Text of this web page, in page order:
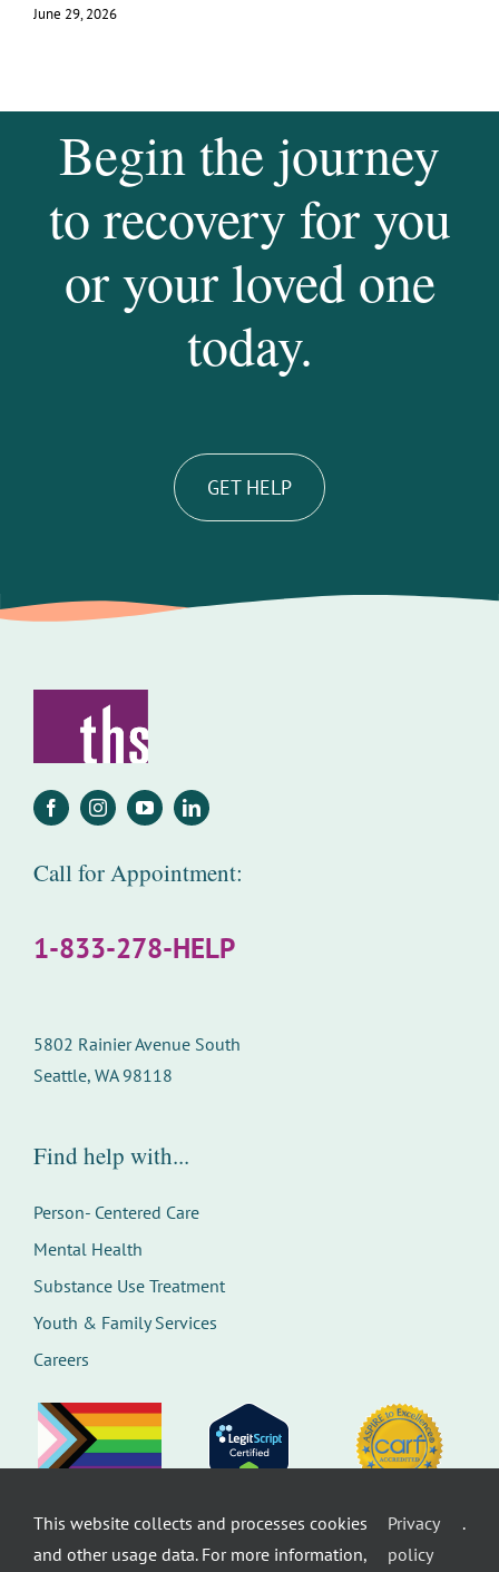
June 29, 2026
Begin the journey
to recovery for you
or your loved one
today.
GET HELP
Call for Appointment:
1-833-278-HELP
5802 Rainier Avenue South
Seattle, WA 98118
Find help with...
Person- Centered Care
Mental Health
Substance Use Treatment
Youth & Family Services
Careers
Therapeutic Health Services. All rights
This website collects and processes cookies
and other usage data. For more information,
Privacy
policy
.